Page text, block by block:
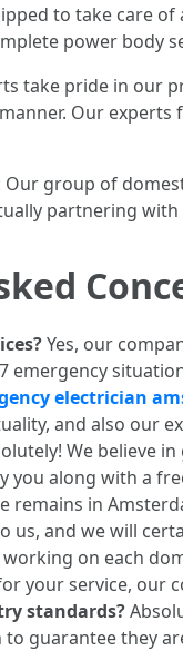
to take care
power body
take pride in our
Our
Our group of
partnering
Yes, our
emergency
electrician
and also our
We believe
you along with a
remains in
us, and we will
on each
your service, our
standards?
guarantee they